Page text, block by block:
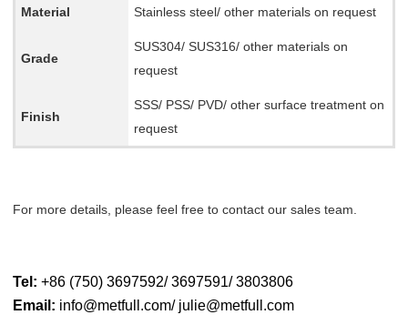
Material Stainless steel/ other materials on request
Grade
SUS304/ SUS316/ other materials on
request
Finish
SSS/ PSS/ PVD/ other surface treatment on
request
For more details, please feel free to contact our sales team.
Tel: +86 (750) 3697592/ 3697591/ 3803806
Email: info@metfull.com/ julie@metfull.com